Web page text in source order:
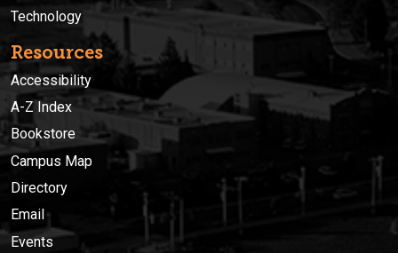
Technology
Resources
Accessibility
A-Z Index
Bookstore
Campus Map
Directory
Email
Events